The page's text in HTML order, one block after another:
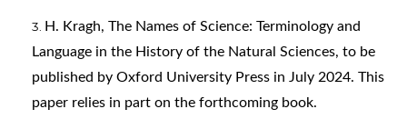
H. Kragh, The Names of Science: Terminology and
Language in the History of the Natural Sciences, to be
published by Oxford University Press in July 2024. This
paper relies in part on the forthcoming book.